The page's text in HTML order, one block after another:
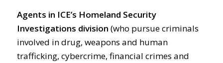
Agents in ICE’s Homeland Security
Investigations division (who pursue criminals
involved in drug, weapons and human
trafficking, cybercrime, financial crimes and